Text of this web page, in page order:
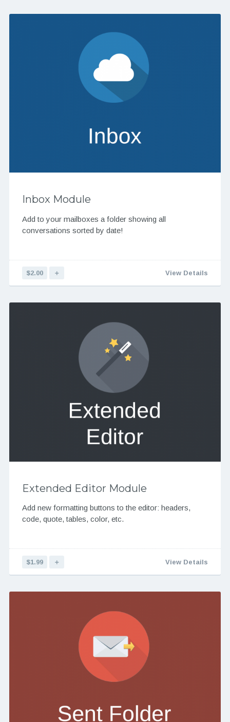
Inbox Module
Add to your mailboxes a folder showing all
conversations sorted by date!
$2.00 ＋ View Details
Extended Editor Module
Add new formatting buttons to the editor: headers,
code, quote, tables, color, etc.
$1.99 ＋ View Details